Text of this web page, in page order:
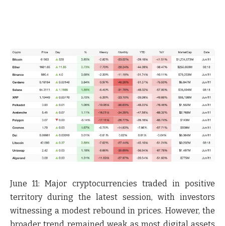
June 11: Major cryptocurrencies traded in positive
territory during the latest session, with investors
witnessing a modest rebound in prices. However, the